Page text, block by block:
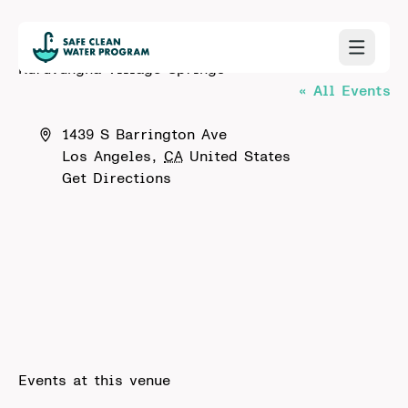
Kuruvungna Village Springs
« All Events
Address
1439 S Barrington Ave
Los Angeles, CA United States
Get Directions
Events at this venue